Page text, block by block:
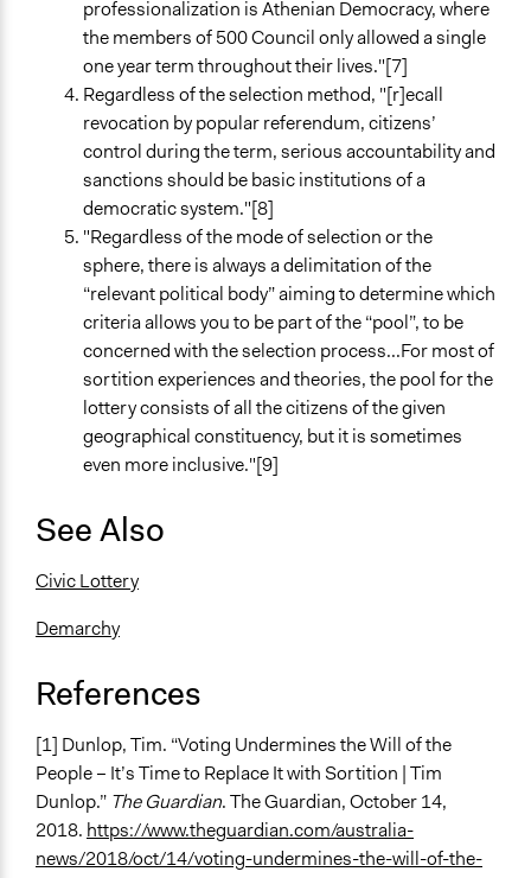
professionalization is Athenian Democracy, where
the members of 500 Council only allowed a single
one year term throughout their lives."[7]
Regardless of the selection method, "[r]ecall
revocation by popular referendum, citizens’
control during the term, serious accountability and
sanctions should be basic institutions of a
democratic system."[8]
"Regardless of the mode of selection or the
sphere, there is always a delimitation of the
“relevant political body” aiming to determine which
criteria allows you to be part of the “pool”, to be
concerned with the selection process...For most of
sortition experiences and theories, the pool for the
lottery consists of all the citizens of the given
geographical constituency, but it is sometimes
even more inclusive."[9]
See Also
Civic Lottery
Demarchy
References
[1] Dunlop, Tim. “Voting Undermines the Will of the
People – It’s Time to Replace It with Sortition | Tim
Dunlop.” The Guardian. The Guardian, October 14,
2018. https://www.theguardian.com/australia-
news/2018/oct/14/voting-undermines-the-will-of-the-